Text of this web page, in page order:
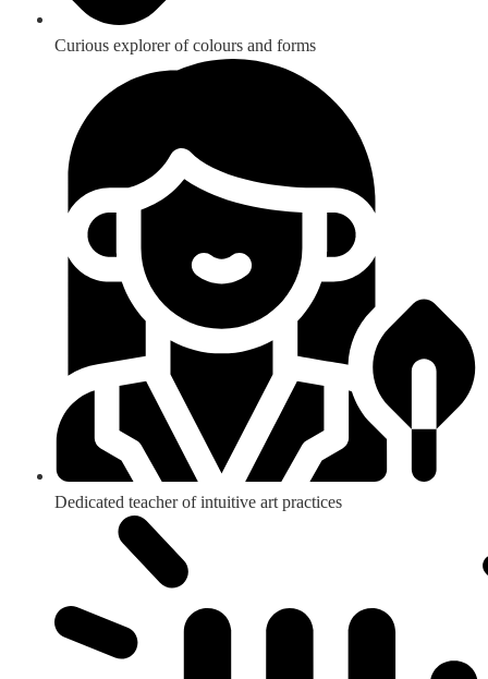
Curious explorer of colours and forms
Dedicated teacher of intuitive art practices